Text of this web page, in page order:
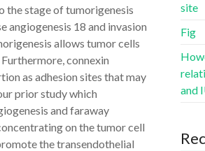
the stage of tumorigenesis
angiogenesis 18 and invasion
allows tumor cells
connexin
as adhesion sites that may
prior study which
and faraway
on the tumor cell
the transendothelial
site
Fig
and